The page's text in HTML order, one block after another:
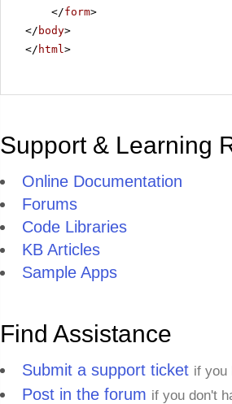
</form>
</ body>
</ html>
Support & Learning
Online Documentation
Forums
Code Libraries
KB Articles
Sample Apps
Find Assistance
Submit a support ticket if you
Post in the forum if you don't